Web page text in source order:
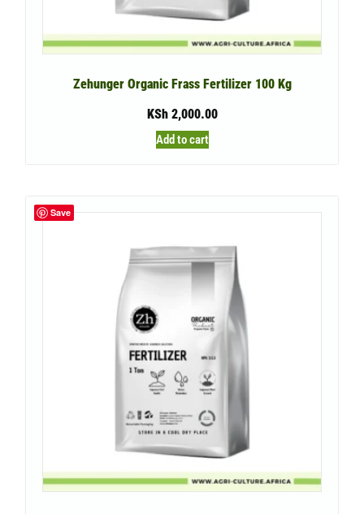
Zehunger Organic Frass Fertilizer 100 Kg
KSh2,000.00
Add to cart
Save